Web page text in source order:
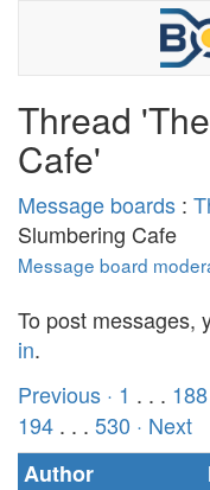
Thread
Cafe'
Message boards :
Slumbering Cafe
Message board
To post messages,
in.
Previous · 1 . . . 188
194 . . . 530 · Next
Author